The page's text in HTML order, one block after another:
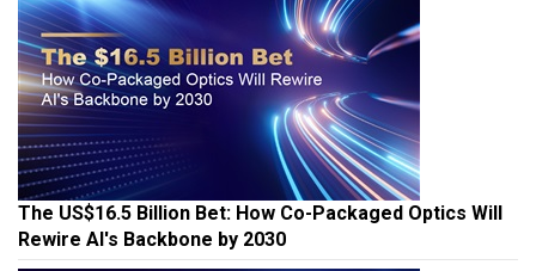
The US$16.5 Billion Bet: How Co-Packaged Optics Will
Rewire AI's Backbone by 2030